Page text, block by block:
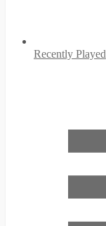
Recently Played